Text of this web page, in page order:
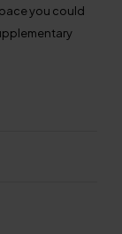
you could